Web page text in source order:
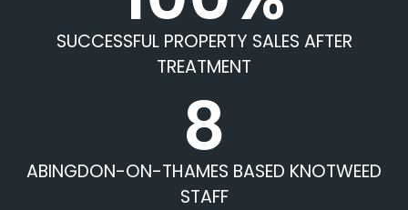
SUCCESSFUL PROPERTY SALES AFTER
TREATMENT
8
ABINGDON-ON-THAMES BASED KNOTWEED
STAFF